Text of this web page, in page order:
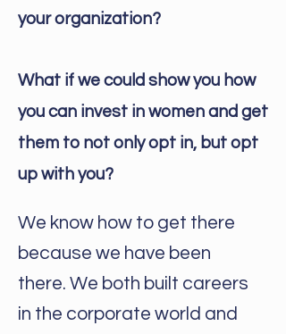
your organization?
What if we could show you how
you can invest in women and get
them to not only opt in, but opt
up with you?
We know how to get there
because we have been
there. We both built careers
in the corporate world and